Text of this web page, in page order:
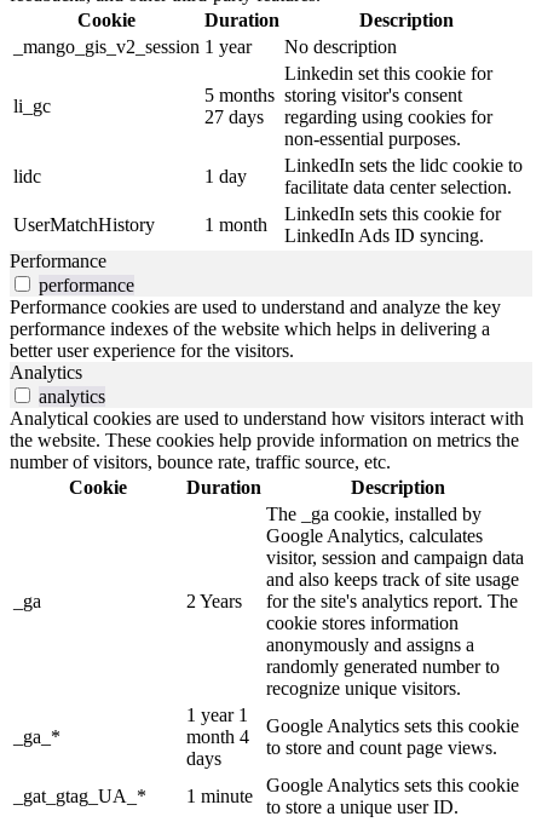
Cookie
Duration
Description
_mango_gis_v2_session 1 year No description
li_gc
5 months
27 days
Linkedin set this cookie for
storing visitor's consent
regarding using cookies for
non-essential purposes.
lidc
1 day
LinkedIn sets the lidc cookie to
facilitate data center selection.
UserMatchHistory
1 month
LinkedIn sets this cookie for
LinkedIn Ads ID syncing.
Performance
performance
Performance cookies are used to understand and analyze the key
performance indexes of the website which helps in delivering a
better user experience for the visitors.
Analytics
analytics
Analytical cookies are used to understand how visitors interact with
the website. These cookies help provide information on metrics the
number of visitors, bounce rate, traffic source, etc.
Cookie
Duration Description
_ga 2 Years
The _ga cookie, installed by
Google Analytics, calculates
visitor, session and campaign data
and also keeps track of site usage
for the site's analytics report. The
cookie stores information
anonymously and assigns a
randomly generated number to
recognize unique visitors.
_ga_*
1 year 1
month 4
days
Google Analytics sets this cookie
to store and count page views.
_gat_gtag_UA_* 1 minute
Google Analytics sets this cookie
to store a unique user ID.